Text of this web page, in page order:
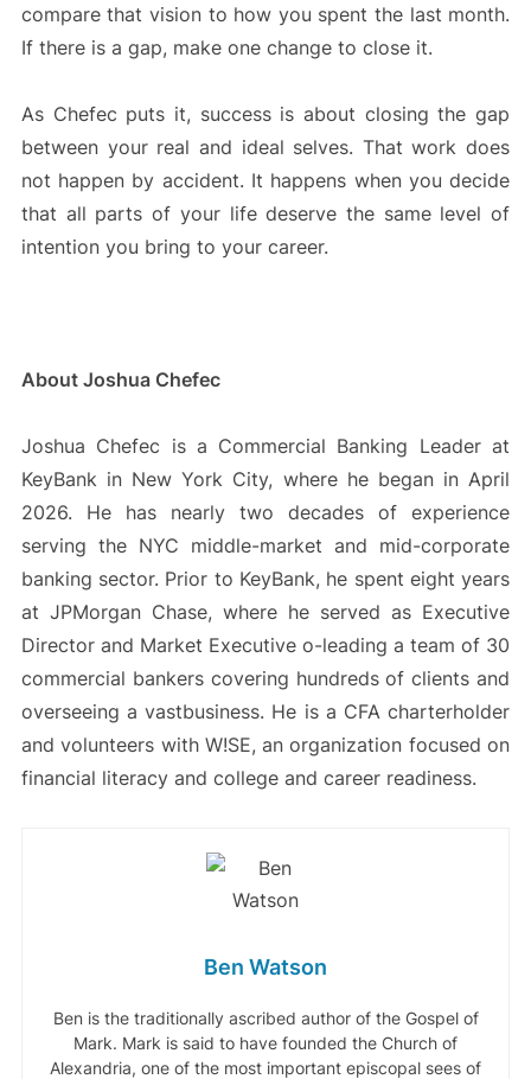
compare that vision to how you spent the last month.
If there is a gap, make one change to close it.
As Chefec puts it, success is about closing the gap
between your real and ideal selves. That work does
not happen by accident. It happens when you decide
that all parts of your life deserve the same level of
intention you bring to your career.
About Joshua Chefec
Joshua Chefec is a Commercial Banking Leader at
KeyBank in New York City, where he began in April
2026. He has nearly two decades of experience
serving the NYC middle-market and mid-corporate
banking sector. Prior to KeyBank, he spent eight years
at JPMorgan Chase, where he served as Executive
Director and Market Executive o-leading a team of 30
commercial bankers covering hundreds of clients and
overseeing a vastbusiness. He is a CFA charterholder
and volunteers with W!SE, an organization focused on
financial literacy and college and career readiness.
Ben Watson
Ben is the traditionally ascribed author of the Gospel of
Mark. Mark is said to have founded the Church of
Alexandria, one of the most important episcopal sees of